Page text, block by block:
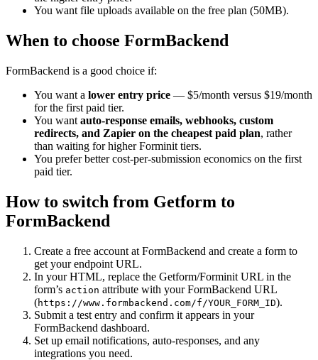
You want file uploads available on the free plan (50MB).
When to choose FormBackend
FormBackend is a good choice if:
You want a lower entry price — $5/month versus $19/month
for the first paid tier.
You want auto-response emails, webhooks, custom
redirects, and Zapier on the cheapest paid plan, rather
than waiting for higher Forminit tiers.
You prefer better cost-per-submission economics on the first
paid tier.
How to switch from Getform to
FormBackend
Create a free account at FormBackend and create a form to
get your endpoint URL.
In your HTML, replace the Getform/Forminit URL in the
form’s action attribute with your FormBackend URL
(https://www.formbackend.com/f/YOUR_FORM_ID).
Submit a test entry and confirm it appears in your
FormBackend dashboard.
Set up email notifications, auto-responses, and any
integrations you need.